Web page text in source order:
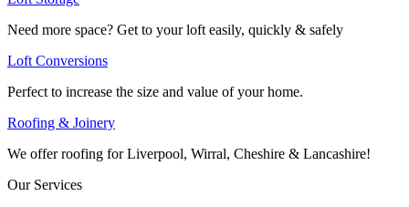
Need more space? Get to your loft easily, quickly & safely
Loft Conversions
Perfect to increase the size and value of your home.
Roofing & Joinery
We offer roofing for Liverpool, Wirral, Cheshire & Lancashire!
Our Services